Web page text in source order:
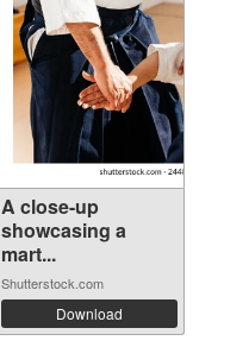
A close-up
showcasing a
mart...
Shutterstock.com
Download